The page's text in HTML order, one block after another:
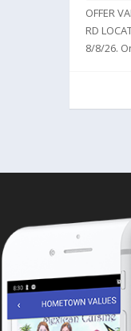
OFFER
RD
8/8/26.